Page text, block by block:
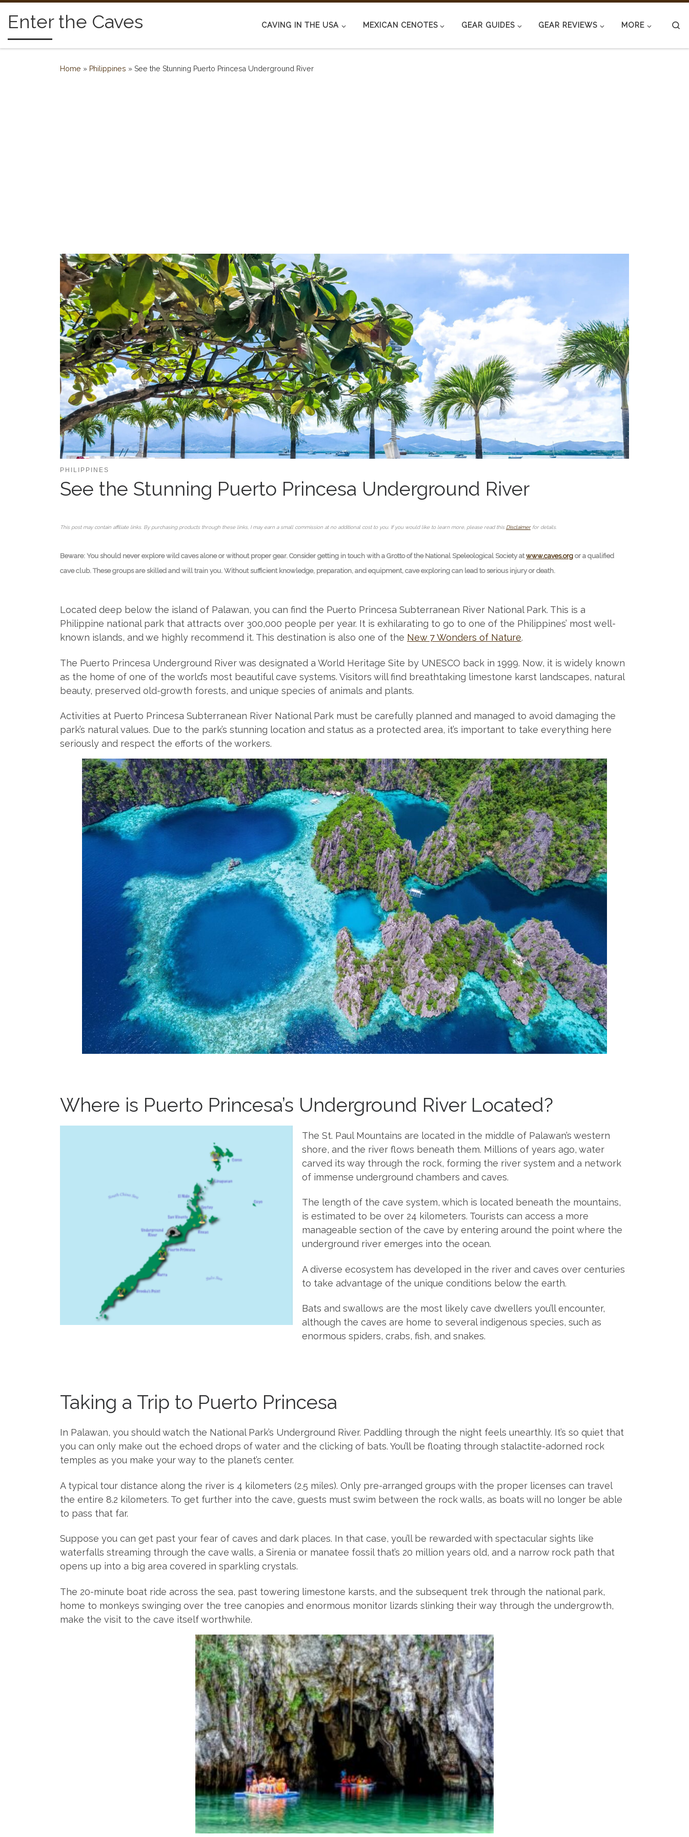
Skip to content
Enter the Caves CAVING IN THE USA MEXICAN CENOTES GEAR GUIDES GEAR REVIEWS MORE
Home » Philippines » See the Stunning Puerto Princesa Underground River
PHILIPPINES
See the Stunning Puerto Princesa Underground River
This post may contain affiliate links. By purchasing products through these links, I may earn a small commission at no additional cost to you. If you would like to learn more, please read this Disclaimerfor details.
Beware: You should never explore wild caves alone or without proper gear. Consider getting in touch with a Grotto of the National Speleological Society atwww.caves.org or a qualified
cave club. These groups are skilled and will train you. Without sufficient knowledge, preparation, and equipment, cave exploring can lead to serious injury or death.
Located deep below the island of Palawan, you can find the Puerto Princesa Subterranean River National Park. This is a
Philippine national park that attracts over 300,000 people per year. It is exhilarating to go to one of the Philippines’ most well-
known islands, and we highly recommend it. This destination is also one of the New 7 Wonders of Nature.
The Puerto Princesa Underground River was designated a World Heritage Site by UNESCO back in 1999. Now, it is widely known
as the home of one of the world’s most beautiful cave systems. Visitors will find breathtaking limestone karst landscapes, natural
beauty, preserved old-growth forests, and unique species of animals and plants.
Activities at Puerto Princesa Subterranean River National Park must be carefully planned and managed to avoid damaging the
park’s natural values. Due to the park’s stunning location and status as a protected area, it’s important to take everything here
seriously and respect the efforts of the workers.
Where is Puerto Princesa’s Underground River Located?
The St. Paul Mountains are located in the middle of Palawan’s western
shore, and the river flows beneath them. Millions of years ago, water
carved its way through the rock, forming the river system and a network
of immense underground chambers and caves.
The length of the cave system, which is located beneath the mountains,
is estimated to be over 24 kilometers. Tourists can access a more
manageable section of the cave by entering around the point where the
underground river emerges into the ocean.
A diverse ecosystem has developed in the river and caves over centuries
to take advantage of the unique conditions below the earth.
Bats and swallows are the most likely cave dwellers you’ll encounter,
although the caves are home to several indigenous species, such as
enormous spiders, crabs, fish, and snakes.
Taking a Trip to Puerto Princesa
In Palawan, you should watch the National Park’s Underground River. Paddling through the night feels unearthly. It’s so quiet that
you can only make out the echoed drops of water and the clicking of bats. You’ll be floating through stalactite-adorned rock
temples as you make your way to the planet’s center.
A typical tour distance along the river is 4 kilometers (2.5 miles). Only pre-arranged groups with the proper licenses can travel
the entire 8.2 kilometers. To get further into the cave, guests must swim between the rock walls, as boats will no longer be able
to pass that far.
Suppose you can get past your fear of caves and dark places. In that case, you’ll be rewarded with spectacular sights like
waterfalls streaming through the cave walls, a Sirenia or manatee fossil that’s 20 million years old, and a narrow rock path that
opens up into a big area covered in sparkling crystals.
The 20-minute boat ride across the sea, past towering limestone karsts, and the subsequent trek through the national park,
home to monkeys swinging over the tree canopies and enormous monitor lizards slinking their way through the undergrowth,
make the visit to the cave itself worthwhile.